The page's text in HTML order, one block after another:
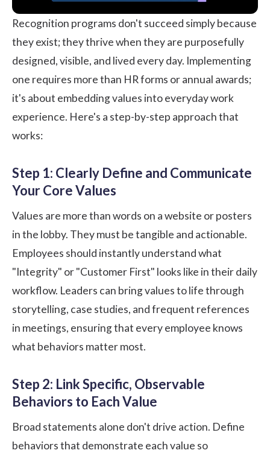
Recognition programs don't succeed simply because
they exist; they thrive when they are purposefully
designed, visible, and lived every day. Implementing
one requires more than HR forms or annual awards;
it's about embedding values into everyday work
experience. Here's a step-by-step approach that
works:
Step 1: Clearly Define and Communicate
Your Core Values
Values are more than words on a website or posters
in the lobby. They must be tangible and actionable.
Employees should instantly understand what
"Integrity" or "Customer First" looks like in their daily
workflow. Leaders can bring values to life through
storytelling, case studies, and frequent references
in meetings, ensuring that every employee knows
what behaviors matter most.
Step 2: Link Specific, Observable
Behaviors to Each Value
Broad statements alone don't drive action. Define
behaviors that demonstrate each value so